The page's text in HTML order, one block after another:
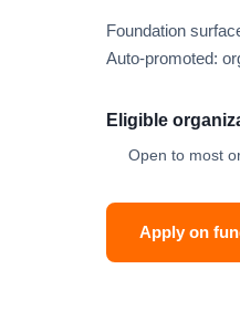
Foundation
Auto-promoted:
Eligible
Open to most
Apply on